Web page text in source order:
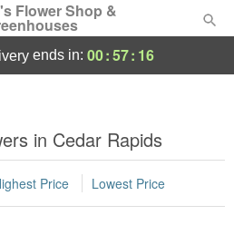
Flower Shop &
ends in: 00:57: 15
in Cedar Rapids
Price Lowest Price